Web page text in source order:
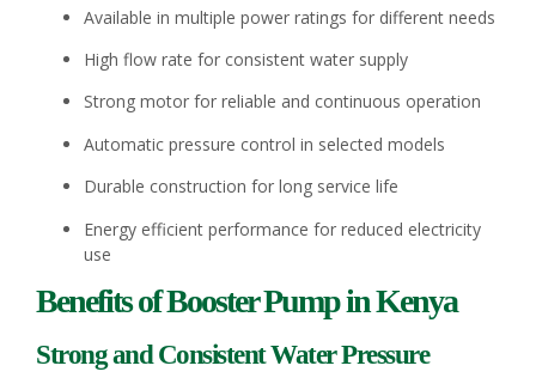
Available in multiple power ratings for different needs
High flow rate for consistent water supply
Strong motor for reliable and continuous operation
Automatic pressure control in selected models
Durable construction for long service life
Energy efficient performance for reduced electricity
use
Benefits of Booster Pump in Kenya
Strong and Consistent Water Pressure